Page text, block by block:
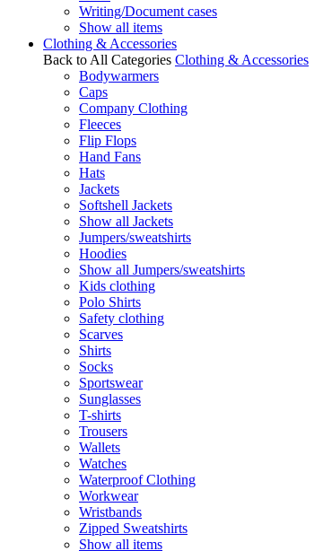
Writing/Document cases
Show all items
Clothing & Accessories
Back to All Categories Clothing & Accessories
Bodywarmers
Caps
Company Clothing
Fleeces
Flip Flops
Hand Fans
Hats
Jackets
Softshell Jackets
Show all Jackets
Jumpers/sweatshirts
Hoodies
Show all Jumpers/sweatshirts
Kids clothing
Polo Shirts
Safety clothing
Scarves
Shirts
Socks
Sportswear
Sunglasses
T-shirts
Trousers
Wallets
Watches
Waterproof Clothing
Workwear
Wristbands
Zipped Sweatshirts
Show all items